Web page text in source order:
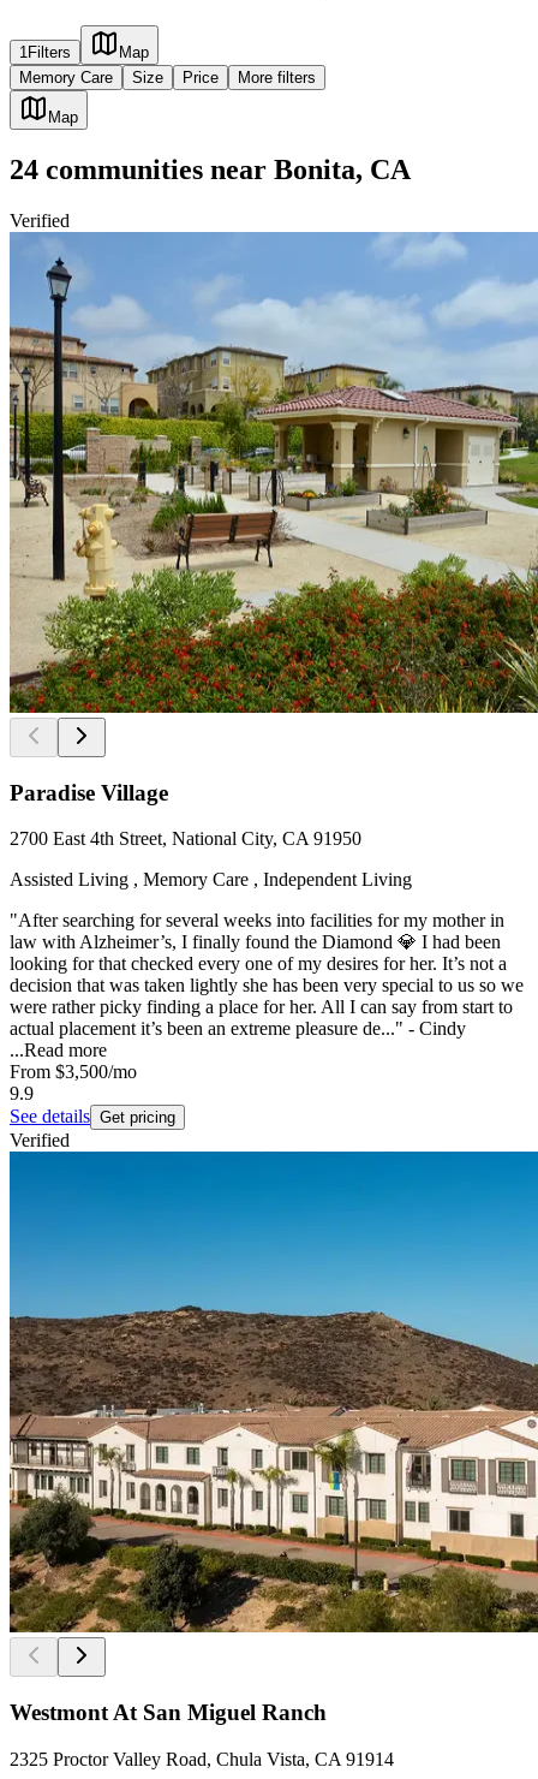
1Filters
Map
Memory Care
Size Price More filters
Map
24 communities near Bonita, CA
Verified
Paradise Village
2700 East 4th Street, National City, CA 91950
Assisted Living , Memory Care , Independent Living
"After searching for several weeks into facilities for my mother in
law with Alzheimer’s, I finally found the Diamond 💎 I had been
looking for that checked every one of my desires for her. It’s not a
decision that was taken lightly she has been very special to us so we
were rather picky finding a place for her. All I can say from start to
actual placement it’s been an extreme pleasure de..." - Cindy
...Read more
From $3,500/mo
9.9
See details Get pricing
Verified
Westmont At San Miguel Ranch
2325 Proctor Valley Road, Chula Vista, CA 91914